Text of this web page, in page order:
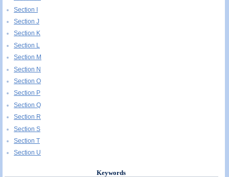
Section I
Section J
Section K
Section L
Section M
Section N
Section O
Section P
Section Q
Section R
Section S
Section T
Section U
Keywords